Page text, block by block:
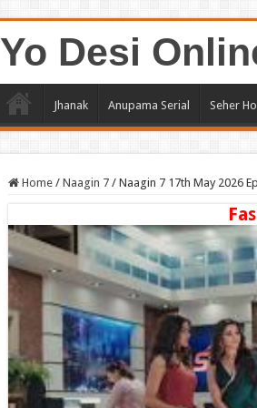
Yo Desi
Jhanak Anupama Serial Seher
Home / Naagin 7 / Naagin 7 17th May 2026